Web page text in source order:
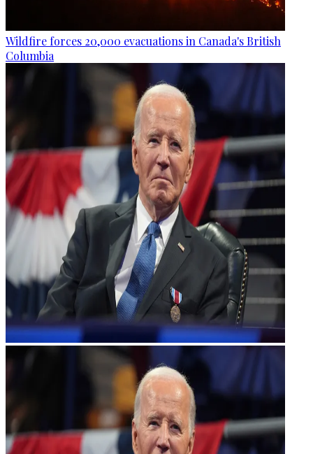
Wildfire forces 20,000 evacuations in Canada's British
Columbia